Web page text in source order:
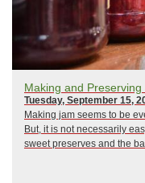
Making and
Tuesday, September 15,
Making jam seems to be
But, it is not necessarily
sweet preserves and the